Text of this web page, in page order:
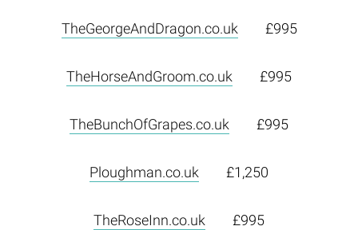
TheGeorgeAndDragon.co.uk £995
TheHorseAndGroom.co.uk £995
TheBunchOfGrapes.co.uk £995
Ploughman.co.uk £1,250
TheRoseInn.co.uk £995